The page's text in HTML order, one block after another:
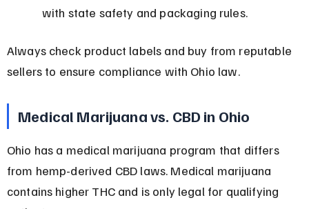
with state safety and packaging rules.
Always check product labels and buy from reputable
sellers to ensure compliance with Ohio law.
Medical Marijuana vs. CBD in Ohio
Ohio has a medical marijuana program that differs
from hemp-derived CBD laws. Medical marijuana
contains higher THC and is only legal for qualifying